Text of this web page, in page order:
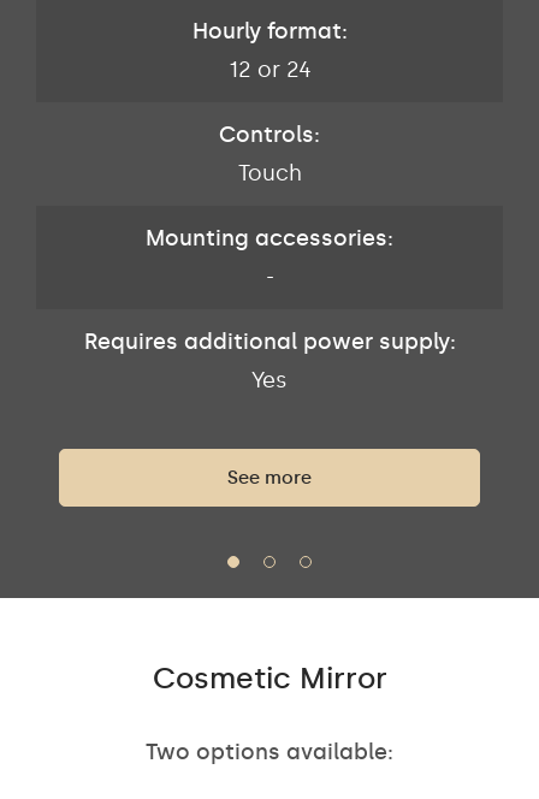
Hourly format:
12 or 24
Controls:
Touch
Mounting accessories:
-
Requires additional power supply:
Yes
See more
Cosmetic Mirror
Two options available: